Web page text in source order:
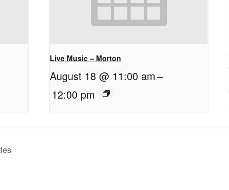
Live Music – Morton
August 18 @ 11:00 am–
12:00 pm